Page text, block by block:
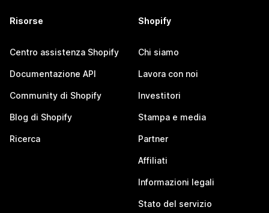
Risorse
Centro assistenza Shopify
Documentazione API
Community di Shopify
Blog di Shopify
Ricerca
Shopify
Chi siamo
Lavora con noi
Investitori
Stampa e media
Partner
Affiliati
Informazioni legali
Stato del servizio